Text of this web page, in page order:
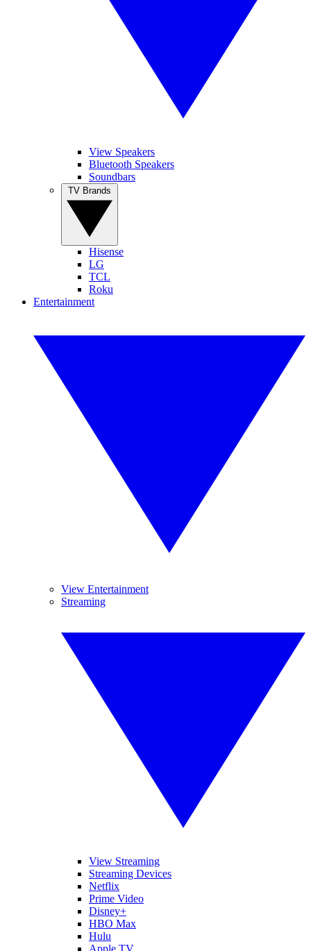
View Speakers
Bluetooth Speakers
Soundbars
Hisense
LG
TCL
Roku
Entertainment
View Entertainment
Streaming
View Streaming
Streaming Devices
Netflix
Prime Video
Disney+
HBO Max
Hulu
Apple TV